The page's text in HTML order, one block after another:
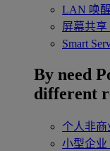
LAN 唤醒
屏幕共享
Smart
By need
different
个人非
小型企业